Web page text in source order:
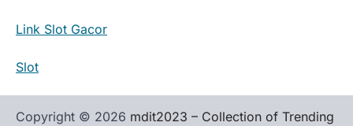
Link Slot Gacor
Slot
Copyright © 2026 mdit2023 – Collection of Trending